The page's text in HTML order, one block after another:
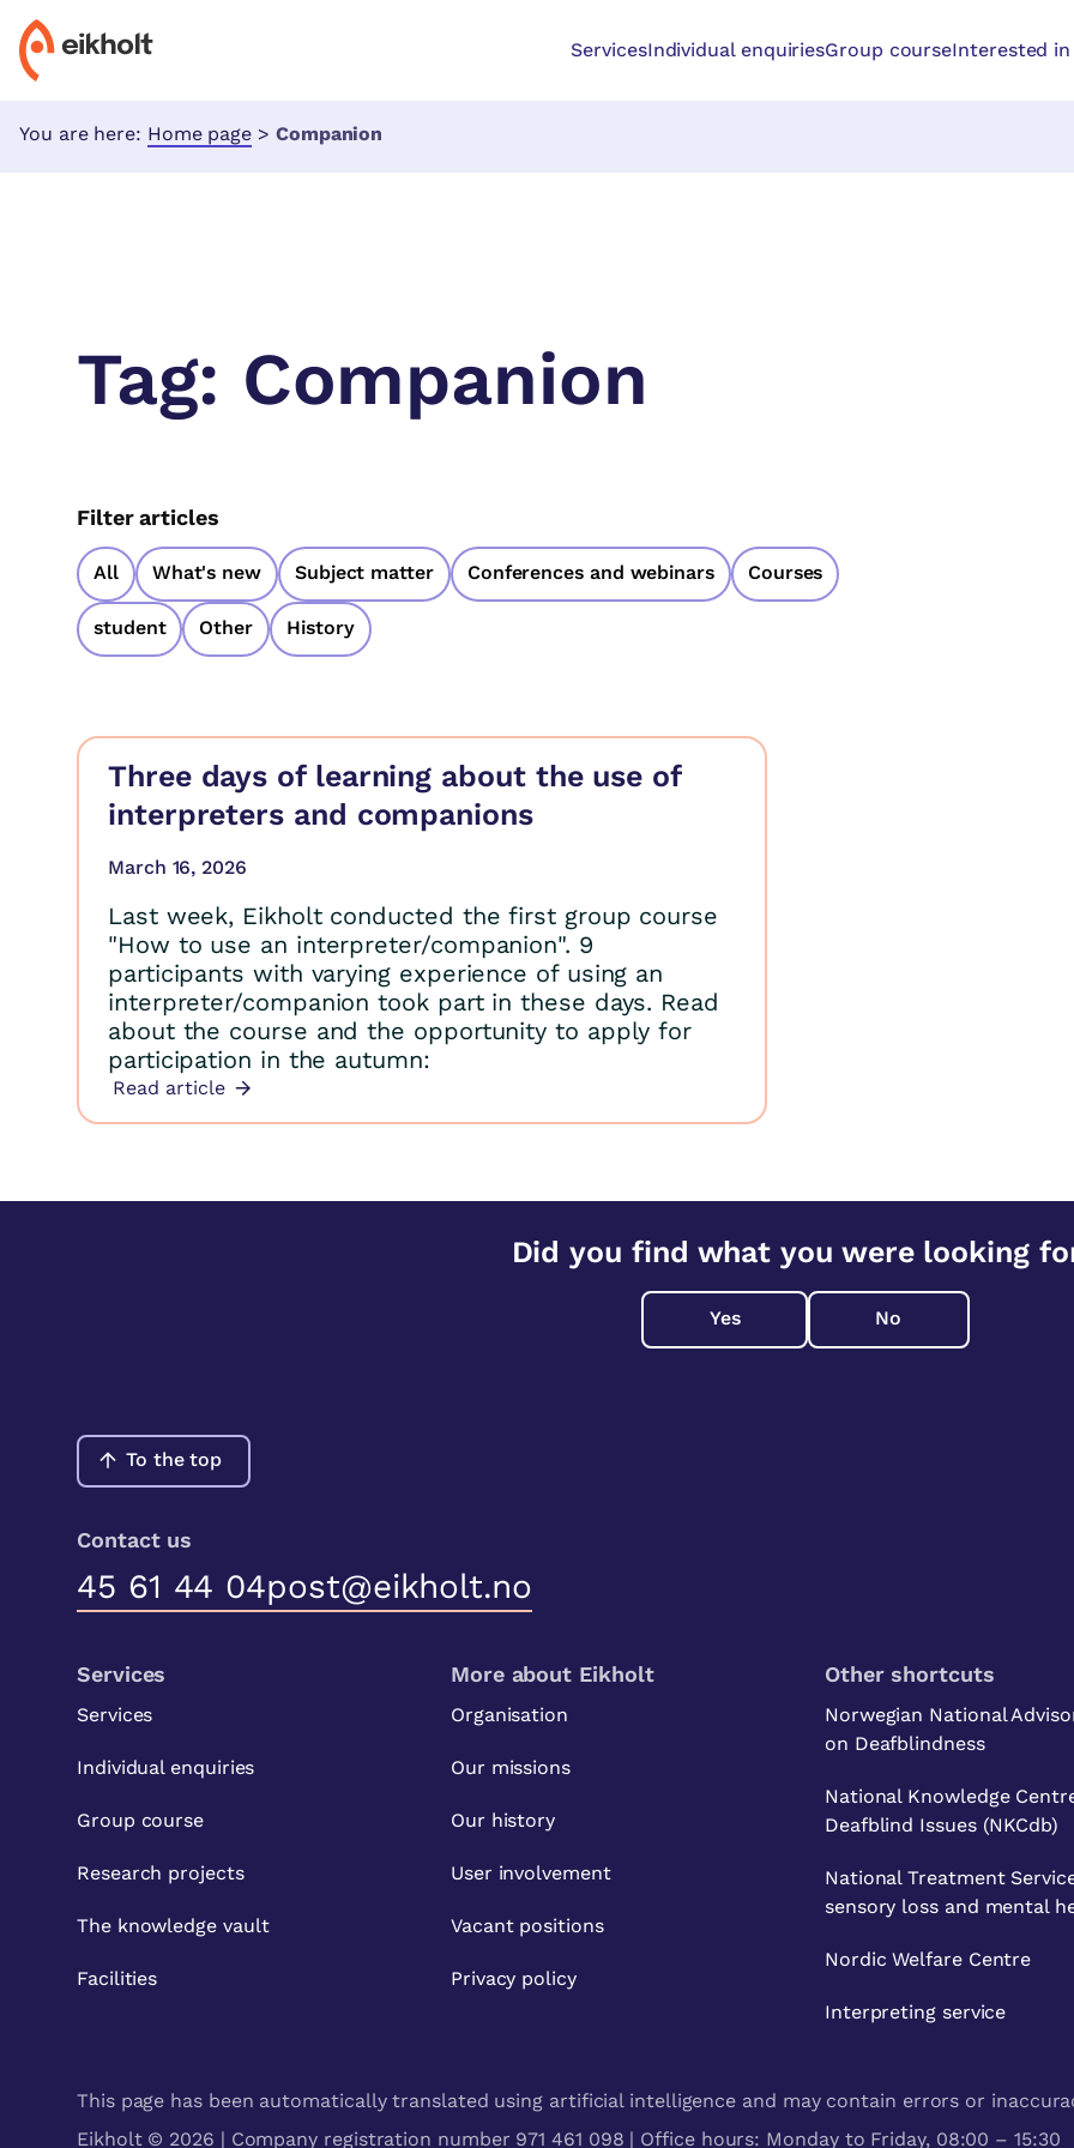
ServicesIndividual enquiriesGroup courseInterested
You are here: Home page > Companion
Tag: Companion
Filter articles
All What's new Subject matter Conferences and webinars Courses
student Other History
Three days of learning about the use of
interpreters and companions
March 16, 2026
Last week, Eikholt conducted the first group course
"How to use an interpreter/companion". 9
participants with varying experience of using an
interpreter/companion took part in these days. Read
about the course and the opportunity to apply for
participation in the autumn:
Read article
Did you find what you were looking
Yes No
To the top
Contact us
45 61 44 04post@eikholt.no
Services
Services
Individual enquiries
Group course
Research projects
The knowledge vault
Facilities
More about Eikholt
Organisation
Our missions
Our history
User involvement
Vacant positions
Privacy policy
Other shortcuts
Norwegian National
on Deafblindness
National Knowledge
Deafblind Issues (NKCdb)
National Treatment
sensory loss and mental
Nordic Welfare Centre
Interpreting service
This page has been automatically translated using artificial intelligence and may contain errors or
Eikholt © 2026 | Company registration number 971 461 098 | Office hours: Monday to Friday, 08:00 – 15:30